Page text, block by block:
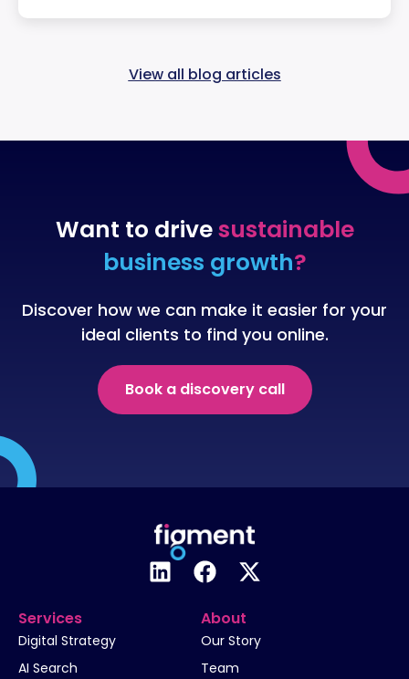
View all blog articles
Want to drivesustainable
business growth?
Discover how we can make it easier for your
ideal clients to find you online.
Book a discovery call
Services
Digital Strategy
AI Search
About
Our Story
Team